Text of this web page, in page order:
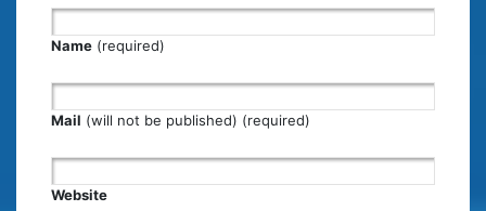
Name (required)
Mail (will not be published) (required)
Website